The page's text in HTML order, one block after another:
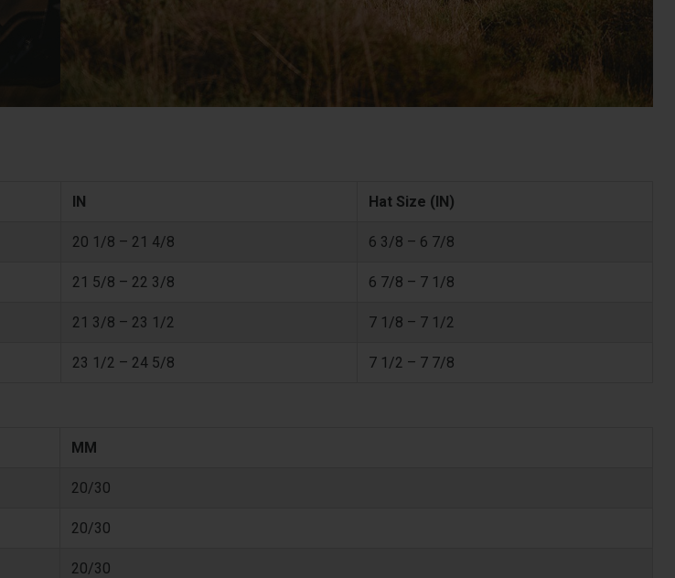
IN Hat Size (IN)
20 1/8 – 21 4/8 6 3/8 – 6 7/8
21 5/8 – 22 3/8 6 7/8 – 7 1/8
21 3/8 – 23 1/2 7 1/8 – 7 1/2
23 1/2 – 24 5/8 7 1/2 – 7 7/8
MM
20/30
20/30
20/30